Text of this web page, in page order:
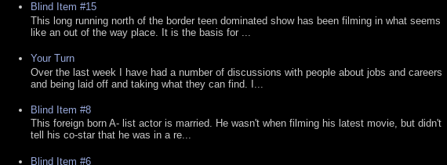
Blind Item #15
This long running north of the border teen dominated show has been filming in what seems
like an out of the way place. It is the basis for ...
Your Turn
Over the last week I have had a number of discussions with people about jobs and careers
and being laid off and taking what they can find. I...
Blind Item #8
This foreign born A- list actor is married. He wasn't when filming his latest movie, but didn't
tell his co-star that he was in a re...
Blind Item #6